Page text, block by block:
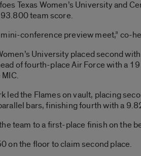
Texas Women’s University and
team score.
conference preview meet,” co-
University placed second
of fourth-place Air Force with a
led the Flames on vault, placing
bars, finishing fourth with a
team to a first-place finish on the
on the floor to claim second place.